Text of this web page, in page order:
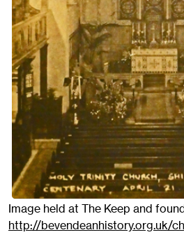
Image held at The Keep and
http://bevendeanhistory.org.uk/